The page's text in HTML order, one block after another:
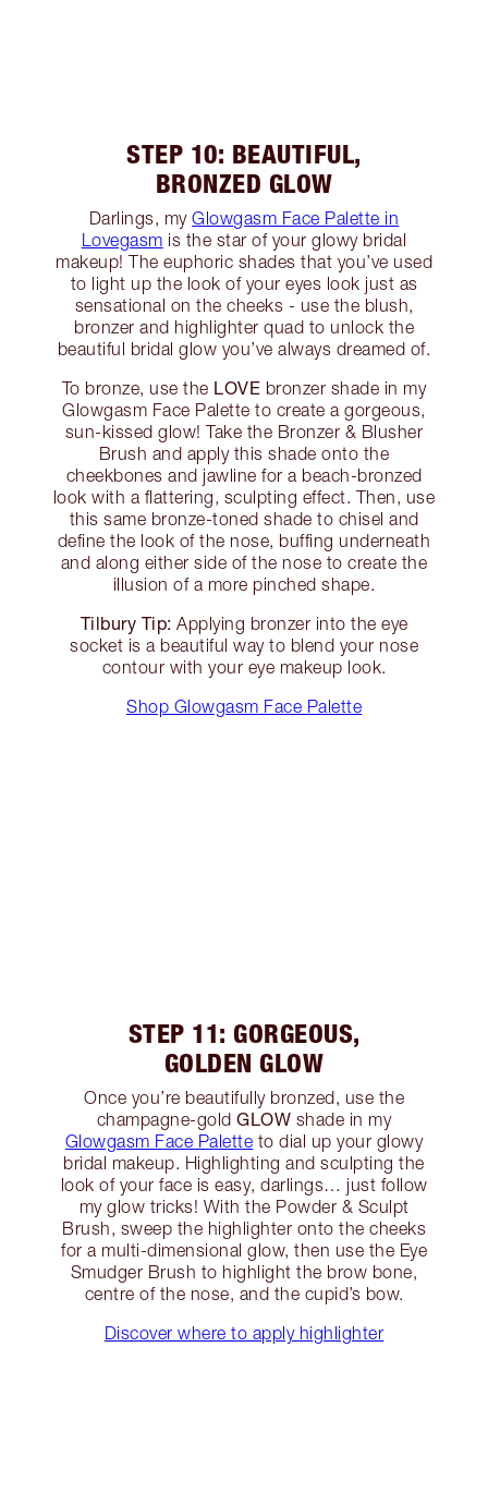
STEP 10: BEAUTIFUL,
BRONZED GLOW
Darlings, myGlowgasm Face Palette in
Lovegasm is the star of your glowy bridal
makeup! The euphoric shades that you’ve used
to light up the look of your eyes look just as
sensational on the cheeks - use the blush,
bronzer and highlighter quad to unlock the
beautiful bridal glow you’ve always dreamed of.
To bronze, use the LOVE bronzer shade in my
Glowgasm Face Palette to create a gorgeous,
sun-kissed glow! Take the Bronzer & Blusher
Brush and apply this shade onto the
cheekbones and jawline for a beach-bronzed
look with a flattering, sculpting effect. Then, use
this same bronze-toned shade to chisel and
define the look of the nose, buffing underneath
and along either side of the nose to create the
illusion of a more pinched shape.
Tilbury Tip: Applying bronzer into the eye
socket is a beautiful way to blend your nose
contour with your eye makeup look.
Shop Glowgasm Face Palette
STEP 11: GORGEOUS,
GOLDEN GLOW
Once you’re beautifully bronzed, use the
champagne-goldGLOW shade in my
Glowgasm Face Palette to dial up your glowy
bridal makeup. Highlighting and sculpting the
look of your face is easy, darlings… just follow
my glow tricks! With the Powder & Sculpt
Brush, sweep the highlighter onto the cheeks
for a multi-dimensional glow, then use the Eye
Smudger Brush to highlight the brow bone,
centre of the nose, and the cupid’s bow.
Discover where to apply highlighter